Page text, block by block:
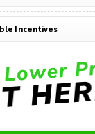
Incentives